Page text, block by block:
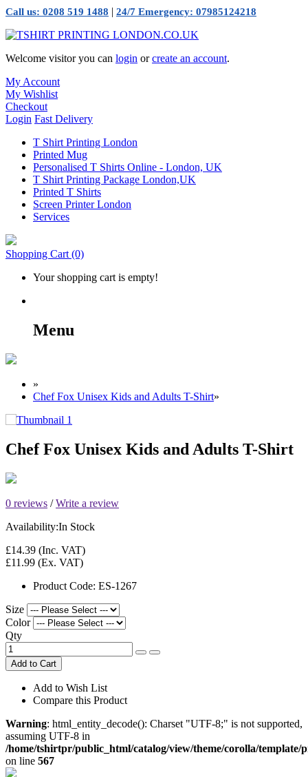
Call us: 0208 519 1488 | 24/7 Emergency: 07985124218
Welcome visitor you can login orcreate an account.
My Account
My Wishlist
Checkout
Login Fast Delivery
T Shirt Printing London
Printed Mug
Personalised T Shirts Online - London, UK
T Shirt Printing Package London,UK
Printed T Shirts
Screen Printer London
Services
Shopping Cart (0)
Your shopping cart is empty!
Menu
»
Chef Fox Unisex Kids and Adults T-Shirt»
Chef Fox Unisex Kids and Adults T-Shirt
0 reviews /Write a review
Availability:In Stock
£14.39 (Inc. VAT)
£11.99 (Ex. VAT)
Product Code: ES-1267
Size
Color
Qty
Add to Cart
Add to Wish List
Compare this Product
Warning: html_entity_decode(): Charset "UTF-8;" is not supported,
assuming UTF-8 in
/home/tshirtpr/public_html/catalog/view/theme/corolla/
on line 567